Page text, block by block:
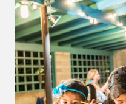
Classes and Workshops